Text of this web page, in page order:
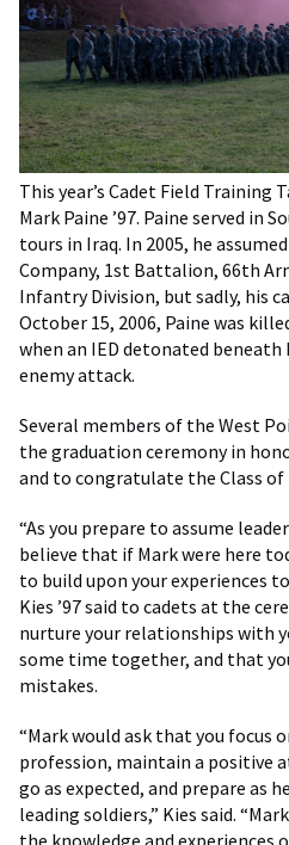
This year’s Cadet Field Training
Mark Paine ’97. Paine served in
tours in Iraq. In 2005, he
Company, 1st Battalion, 66th
Infantry Division, but sadly, his
October 15, 2006, Paine was
when an IED detonated beneath
enemy attack.
Several members of the West
the graduation ceremony in
and to congratulate the Class of
“As you prepare to assume
believe that if Mark were here
to build upon your experiences
Kies ’97 said to cadets at the
nurture your relationships with
some time together, and that
mistakes.
“Mark would ask that you focus
profession, maintain a positive
go as expected, and prepare as
leading soldiers,” Kies said.